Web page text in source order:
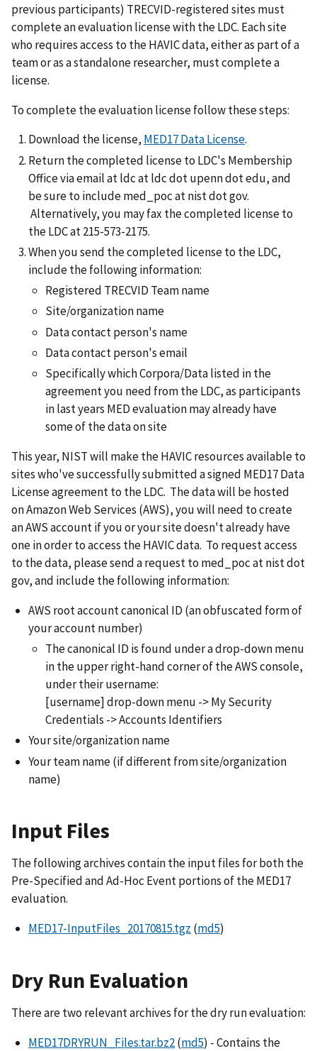
previous participants) TRECVID-registered sites must
complete an evaluation license with the LDC. Each site
who requires access to the HAVIC data, either as part of a
team or as a standalone researcher, must complete a
license.
To complete the evaluation license follow these steps:
Download the license, MED17 Data License.
Return the completed license to LDC's Membership
Office via email at ldc at ldc dot upenn dot edu, and
be sure to include med_poc at nist dot gov.
Alternatively, you may fax the completed license to
the LDC at 215-573-2175.
When you send the completed license to the LDC,
include the following information:
Registered TRECVID Team name
Site/organization name
Data contact person's name
Data contact person's email
Specifically which Corpora/Data listed in the
agreement you need from the LDC, as participants
in last years MED evaluation may already have
some of the data on site
This year, NIST will make the HAVIC resources available to
sites who've successfully submitted a signed MED17 Data
License agreement to the LDC. The data will be hosted
on Amazon Web Services (AWS), you will need to create
an AWS account if you or your site doesn't already have
one in order to access the HAVIC data. To request access
to the data, please send a request to med_poc at nist dot
gov, and include the following information:
AWS root account canonical ID (an obfuscated form of
your account number)
The canonical ID is found under a drop-down menu
in the upper right-hand corner of the AWS console,
under their username:
[username] drop-down menu -> My Security
Credentials -> Accounts Identifiers
Your site/organization name
Your team name (if different from site/organization
name)
Input Files
The following archives contain the input files for both the
Pre-Specified and Ad-Hoc Event portions of the MED17
evaluation.
MED17-InputFiles_20170815.tgz (md5)
Dry Run Evaluation
There are two relevant archives for the dry run evaluation:
MED17DRYRUN_Files.tar.bz2(md5) - Contains the